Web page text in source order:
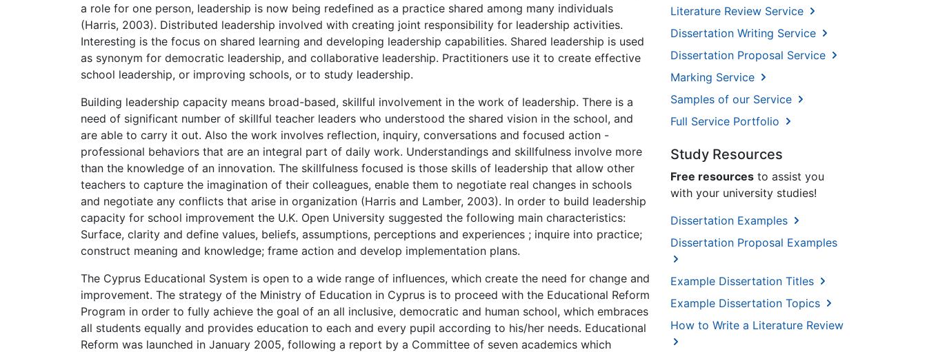
a role for one person, leadership is now being redefined as a practice shared among many individuals
(Harris, 2003). Distributed leadership involved with creating joint responsibility for leadership activities.
Interesting is the focus on shared learning and developing leadership capabilities. Shared leadership is used
as synonym for democratic leadership, and collaborative leadership. Practitioners use it to create effective
school leadership, or improving schools, or to study leadership.
Building leadership capacity means broad-based, skillful involvement in the work of leadership. There is a
need of significant number of skillful teacher leaders who understood the shared vision in the school, and
are able to carry it out. Also the work involves reflection, inquiry, conversations and focused action -
professional behaviors that are an integral part of daily work. Understandings and skillfulness involve more
than the knowledge of an innovation. The skillfulness focused is those skills of leadership that allow other
teachers to capture the imagination of their colleagues, enable them to negotiate real changes in schools
and negotiate any conflicts that arise in organization (Harris and Lamber, 2003). In order to build leadership
capacity for school improvement the U.K. Open University suggested the following main characteristics:
Surface, clarity and define values, beliefs, assumptions, perceptions and experiences ; inquire into practice;
construct meaning and knowledge; frame action and develop implementation plans.
The Cyprus Educational System is open to a wide range of influences, which create the need for change and
improvement. The strategy of the Ministry of Education in Cyprus is to proceed with the Educational Reform
Program in order to fully achieve the goal of an all inclusive, democratic and human school, which embraces
all students equally and provides education to each and every pupil according to his/her needs. Educational
Reform was launched in January 2005, following a report by a Committee of seven academics which
Literature Review Service
Dissertation Writing Service
Dissertation Proposal Service
Marking Service
Samples of our Service
Full Service Portfolio
Study Resources
Free resources to assist you
with your university studies!
Dissertation Examples
Dissertation Proposal Examples
Example Dissertation Titles
Example Dissertation Topics
How to Write a Literature Review